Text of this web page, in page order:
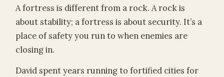
A fortress is different from a rock. A rock is
about stability; a fortress is about security. It’s a
place of safety you run to when enemies are
closing in.
David spent years running to fortified cities for